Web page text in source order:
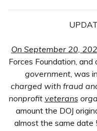
On September 20,
Forces Foundation,
government, was
charged with fraud
nonprofit veterans
amount the DOJ
almost the same date